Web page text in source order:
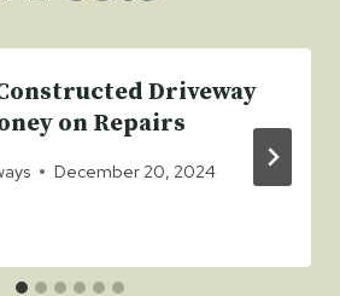
Driveway
on Repairs
December 20, 2024